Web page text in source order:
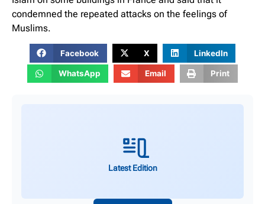
condemned the repeated attacks on the feelings of
Muslims.
Facebook X LinkedIn
WhatsApp Email Print
Latest Edition